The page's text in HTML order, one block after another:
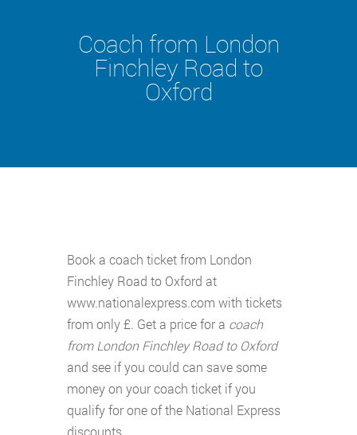
Coach from London
Finchley Road to
Oxford
Book a coach ticket from London
Finchley Road to Oxford at
www.nationalexpress.com with tickets
from only £. Get a price for a coach
from London Finchley Road to Oxford
and see if you could can save some
money on your coach ticket if you
qualify for one of the National Express
discounts.